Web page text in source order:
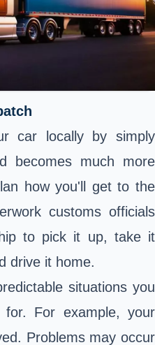
car locally by simply
becomes much more
how you'll get to the
customs officials
to pick it up, take it
drive it home.
situations you
For example, your
Problems may occur